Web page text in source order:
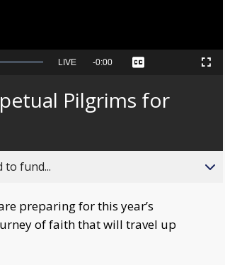
Seek
behind
live
LIVE Remaining
-0:00 Captions Fullscreen
Pilgrims for
to fund...
preparing for this year’s
of faith that will travel up